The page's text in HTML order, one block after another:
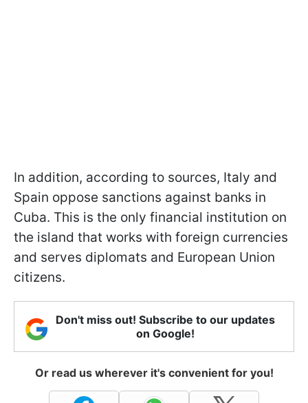
In addition, according to sources, Italy and
Spain oppose sanctions against banks in
Cuba. This is the only financial institution on
the island that works with foreign currencies
and serves diplomats and European Union
citizens.
Don't miss out! Subscribe to our updates
on Google!
Or read us wherever it's convenient for you!